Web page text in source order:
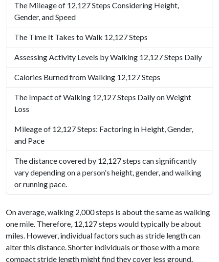
The Mileage of 12,127 Steps Considering Height,
Gender, and Speed
The Time It Takes to Walk 12,127 Steps
Assessing Activity Levels by Walking 12,127 Steps Daily
Calories Burned from Walking 12,127 Steps
The Impact of Walking 12,127 Steps Daily on Weight
Loss
Mileage of 12,127 Steps: Factoring in Height, Gender,
and Pace
The distance covered by 12,127 steps can significantly
vary depending on a person's height, gender, and walking
or running pace.
On average, walking 2,000 steps is about the same as walking
one mile. Therefore, 12,127 steps would typically be about
miles. However, individual factors such as stride length can
alter this distance. Shorter individuals or those with a more
compact stride length might find they cover less ground,